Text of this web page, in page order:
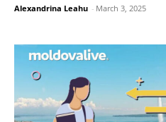
Alexandrina Leahu - March 3, 2025